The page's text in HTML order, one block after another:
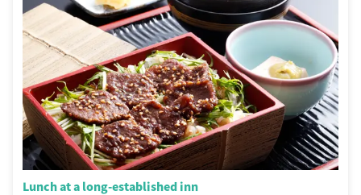
Lunch at a long-established inn